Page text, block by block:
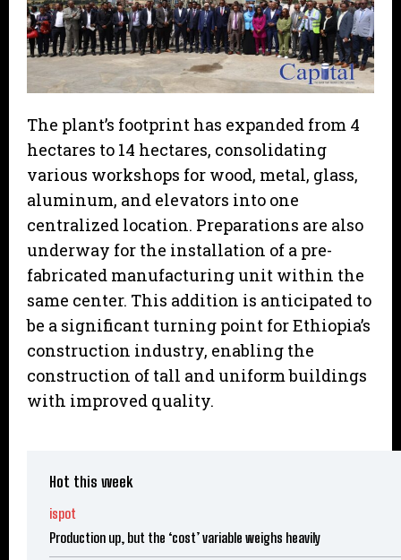
The plant’s footprint has expanded from 4
hectares to 14 hectares, consolidating
various workshops for wood, metal, glass,
aluminum, and elevators into one
centralized location. Preparations are also
underway for the installation of a pre-
fabricated manufacturing unit within the
same center. This addition is anticipated to
be a significant turning point for Ethiopia’s
construction industry, enabling the
construction of tall and uniform buildings
with improved quality.
Hot this week
ispot
Production up, but the ‘cost’ variable weighs heavily